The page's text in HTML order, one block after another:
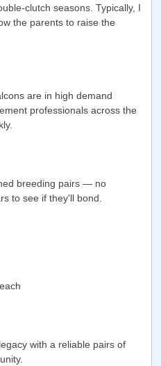
clutch seasons. Typically, I
the parents to raise the
are in high demand
professionals across the
breeding pairs — no
to see if they'll bond.
with a reliable pairs of